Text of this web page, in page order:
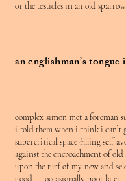
or the testicles in an old
an englishman’s tongue
complex simon met a foreman
i told them when i think i can’t
supercritical space-filling self-
against the encroachment of
upon the turf of my new and